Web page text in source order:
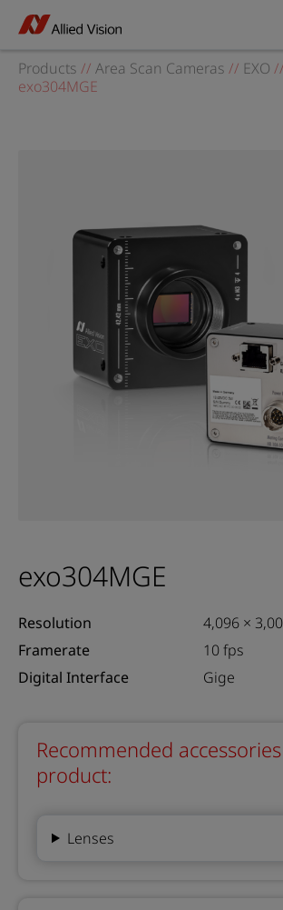
Products // Area Scan Cameras // EXO //
exo304MGE
exo304MGE
Resolution
4,096 ×
Framerate
10 fps
Digital Interface
Gige
Recommended
product:
Lenses